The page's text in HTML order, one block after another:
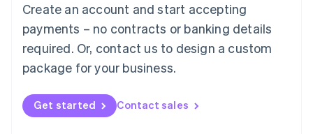
Create an account and start accepting
payments – no contracts or banking details
required. Or, contact us to design a custom
package for your business.
Get started Contact sales
Mexico
EspañolEnglish
Netherlands
Nederlands English
New Zealand
Norway
English